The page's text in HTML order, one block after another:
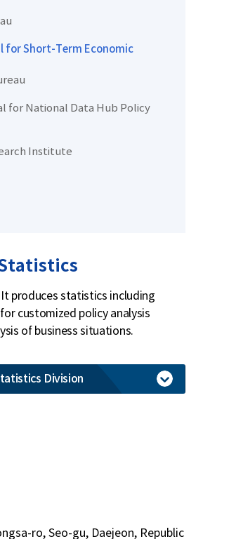
for Short-Term Economic
for National Data Hub Policy
Institute
produces statistics including
customized policy analysis
of business situations.
Division
ro, Seo-gu, Daejeon, Republic